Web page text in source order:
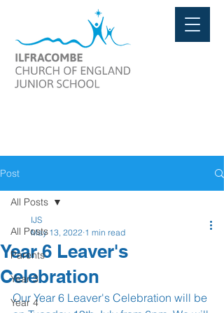
Post
All Posts
Parents
Year 3
Year 4
All Posts
Year 6 Leaver's
Celebration
IJS
May 13, 2022 1 min read
Our Year 6 Leaver's Celebration will be